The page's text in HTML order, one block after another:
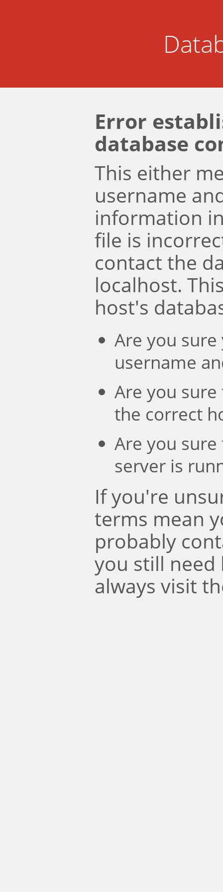
Error
database
This either
username
information
file is
contact the
localhost.
host's
Are you
username
Are you
the correct
Are you
server is
If you're
terms mean
probably
you still need
always visit